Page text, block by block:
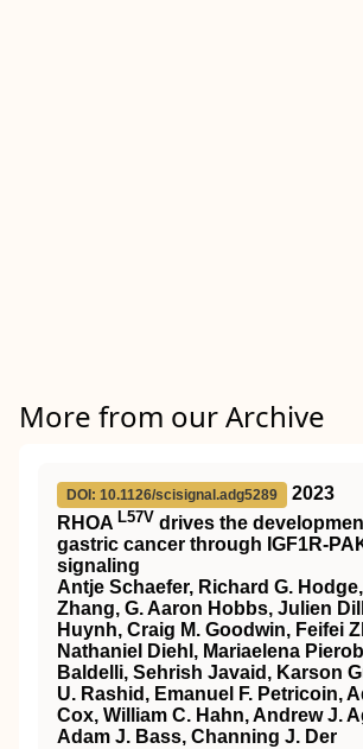
More from our Archive
DOI: 10.1126/scisignal.adg5289
2023
RHOA L57V drives the
gastric cancer through IGF1R-
signaling
Antje Schaefer, Richard G.
Zhang, G. Aaron Hobbs, Julien
Huynh, Craig M. Goodwin, Feifei
Nathaniel Diehl, Mariaelena
Baldelli, Sehrish Javaid, Karson
U. Rashid, Emanuel F. Petricoin,
Cox, William C. Hahn, Andrew J.
Adam J. Bass, Channing J. Der